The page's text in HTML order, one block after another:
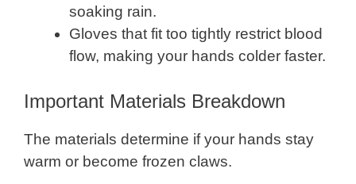
soaking rain.
Gloves that fit too tightly restrict blood
flow, making your hands colder faster.
Important Materials Breakdown
The materials determine if your hands stay
warm or become frozen claws.